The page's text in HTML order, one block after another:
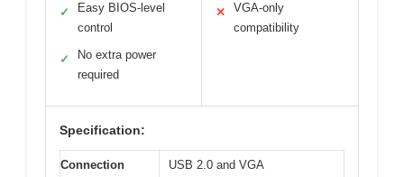
✓
Easy BIOS-level
control
✓
No extra power
required
✕
VGA-only
compatibility
Specification:
Connection
USB 2.0 and VGA